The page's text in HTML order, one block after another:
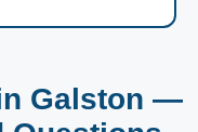
Galston —